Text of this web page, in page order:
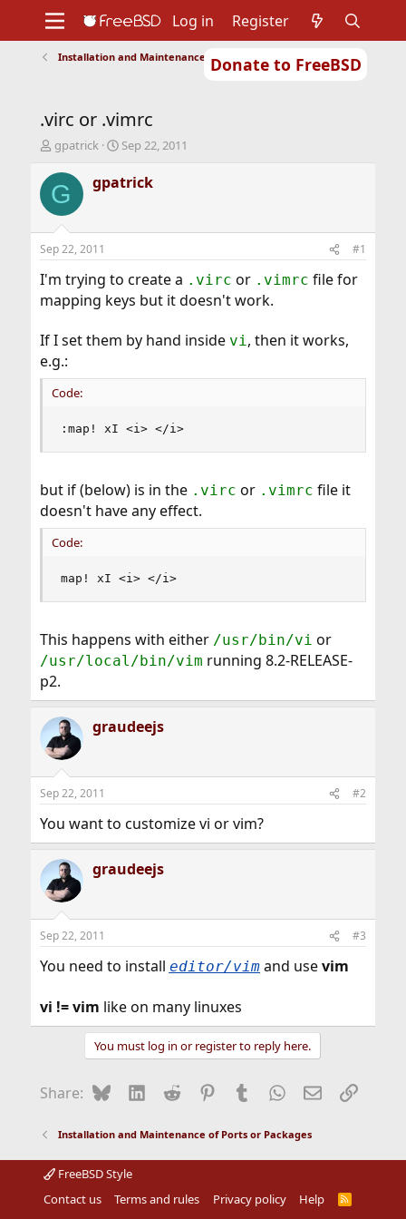
Donate to FreeBSD
Support
Foundation
Log in Register
Installation and Maintenance of Ports or Packages
.virc or .vimrc
T
r
e
d
t
a
t
r
gpatrick
S
a
r
t
e
Sep 22, 2011
G gpatrick
Sep 22, 2011 #1
I'm trying to create a .virc or .vimrc file for
mapping keys but it doesn't work.
If I set them by hand inside vi, then it works,
e.g.:
Code:
:map! xI <i> </i>
but if (below) is in the .virc or .vimrc file it
doesn't have any effect.
Code:
map! xI <i> </i>
This happens with either /usr/bin/vi or
/usr/local/bin/vim running 8.2-RELEASE-
p2.
graudeejs
Sep 22, 2011 #2
You want to customize vi or vim?
graudeejs
Sep 22, 2011 #3
You need to install editor/vimand usevim
vi != vim like on many linuxes
You must log in or register to reply here.
Share: BlueskyLinkedIn
Reddit Pinterest
Tumblr WhatsApp
EmailLink
Installation and Maintenance of Ports or Packages
FreeBSD Style
Contact us
Terms and rules Privacy policy Help
R